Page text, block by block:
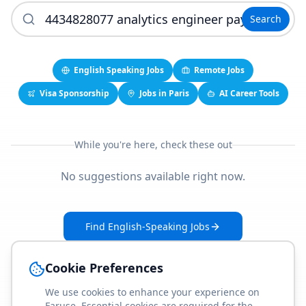
Search
English Speaking Jobs
Remote Jobs
Visa Sponsorship
Jobs in Paris AI Career Tools
While you're here, check these out
No suggestions available right now.
Find English-Speaking Jobs
Cookie Preferences
We use cookies to enhance your experience on